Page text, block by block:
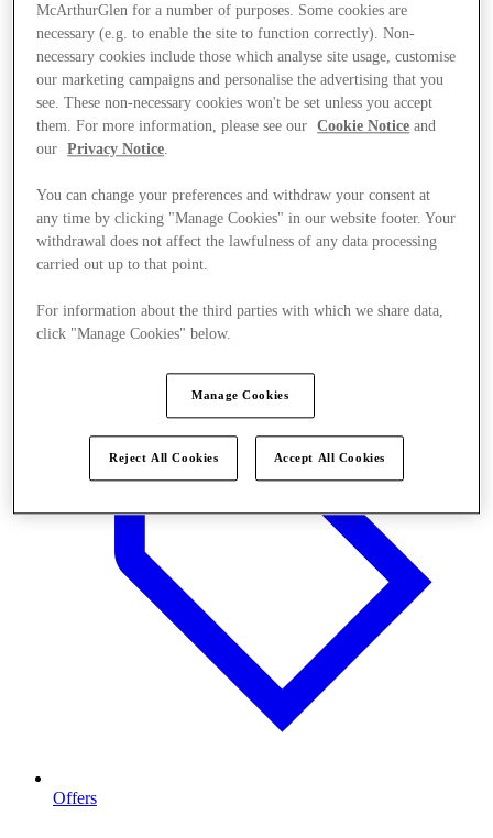
Stores
Offers
McArthurGlen for a number of purposes. Some cookies are
necessary (e.g. to enable the site to function correctly). Non-
necessary cookies include those which analyse site usage, customise
our marketing campaigns and personalise the advertising that you
see. These non-necessary cookies won't be set unless you accept
them. For more information, please see our
Cookie Notice and
our
Privacy Notice.
You can change your preferences and withdraw your consent at
any time by clicking "Manage Cookies" in our website footer. Your
withdrawal does not affect the lawfulness of any data processing
carried out up to that point.
For information about the third parties with which we share data,
click "Manage Cookies" below.
Manage Cookies
Reject All Cookies Accept All Cookies